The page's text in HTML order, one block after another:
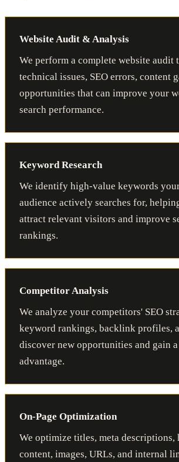
Website Audit & Analysis
We perform a complete website audit
technical issues, SEO errors, content
opportunities that can improve your
search performance.
Keyword Research
We identify high-value keywords
audience actively searches for,
attract relevant visitors and improve
rankings.
Competitor Analysis
We analyze your competitors' SEO
keyword rankings, backlink profiles,
discover new opportunities and gain
advantage.
On-Page Optimization
We optimize titles, meta descriptions,
content, images, URLs, and internal